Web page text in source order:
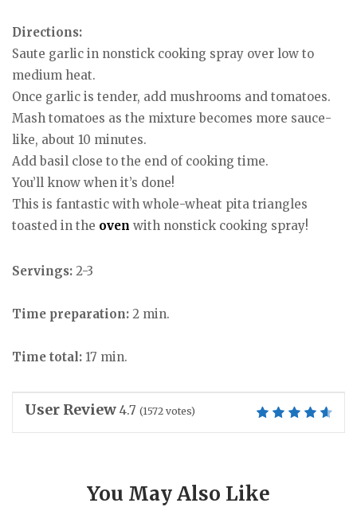
Directions:
Saute garlic in nonstick cooking spray over low to
medium heat.
Once garlic is tender, add mushrooms and tomatoes.
Mash tomatoes as the mixture becomes more sauce-
like, about 10 minutes.
Add basil close to the end of cooking time.
You’ll know when it’s done!
This is fantastic with whole-wheat pita triangles
toasted in the oven with nonstick cooking spray!
Servings: 2-3
Time preparation: 2 min.
Time total: 17 min.
User Review 4.7 (1572 votes)
You May Also Like